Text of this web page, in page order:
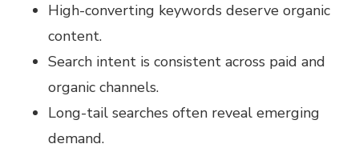
High-converting keywords deserve organic
content.
Search intent is consistent across paid and
organic channels.
Long-tail searches often reveal emerging
demand.